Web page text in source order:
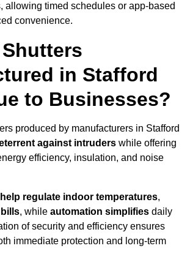
allowing timed schedules or app-based
convenience.
in Stafford
to Businesses?
produced by manufacturers in Stafford
against intruders while offering
efficiency, insulation, and noise
help regulate indoor temperatures,
, while automation simplifies daily
of security and efficiency ensures
immediate protection and long-term